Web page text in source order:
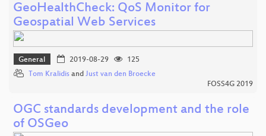
GeoHealthCheck: QoS Monitor for
Geospatial Web Services
General 2019-08-29
125
Tom Kralidis and Just van den Broecke
FOSS4G 2019
OGC standards development and the role
of OSGeo